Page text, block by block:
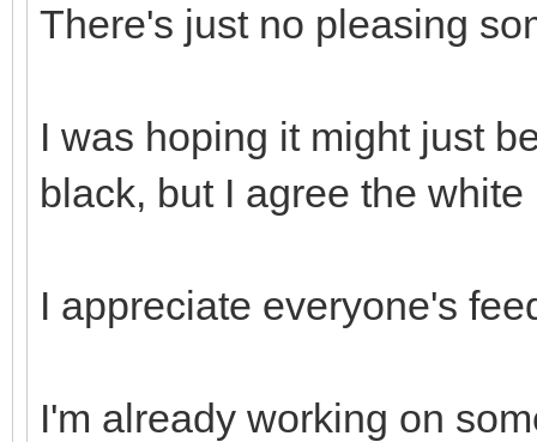
There's just no pleasing
I was hoping it might just
black, but I agree the
I appreciate everyone's
I'm already working on